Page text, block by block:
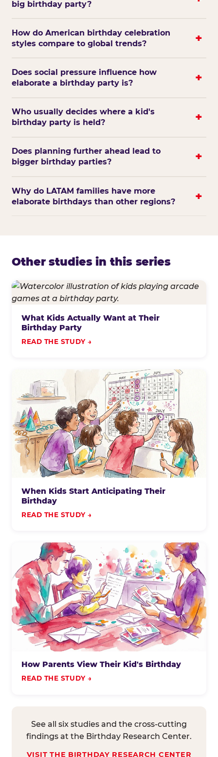
big birthday party?
How do American birthday celebration
styles compare to global trends?
Does social pressure influence how
elaborate a birthday party is?
Who usually decides where a kid's
birthday party is held?
Does planning further ahead lead to
bigger birthday parties?
Why do LATAM families have more
elaborate birthdays than other regions?
Other studies in this series
What Kids Actually Want at Their
Birthday Party
READ THE STUDY →
When Kids Start Anticipating Their
Birthday
READ THE STUDY →
How Parents View Their Kid's Birthday
READ THE STUDY →
See all six studies and the cross-cutting
findings at the Birthday Research Center.
VISIT THE BIRTHDAY RESEARCH CENTER